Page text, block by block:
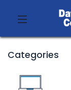
Categories